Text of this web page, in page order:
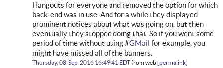
Hangouts for everyone and removed the option for which
back-end was in use. And for a while they displayed
prominent notices about what was going on, but then
eventually they stopped doing that. So if you went some
period of time without using #GMail for example, you
might have missed all of the banners.
Thursday, 08-Sep-2016 16:49:41 EDTfromweb permalink